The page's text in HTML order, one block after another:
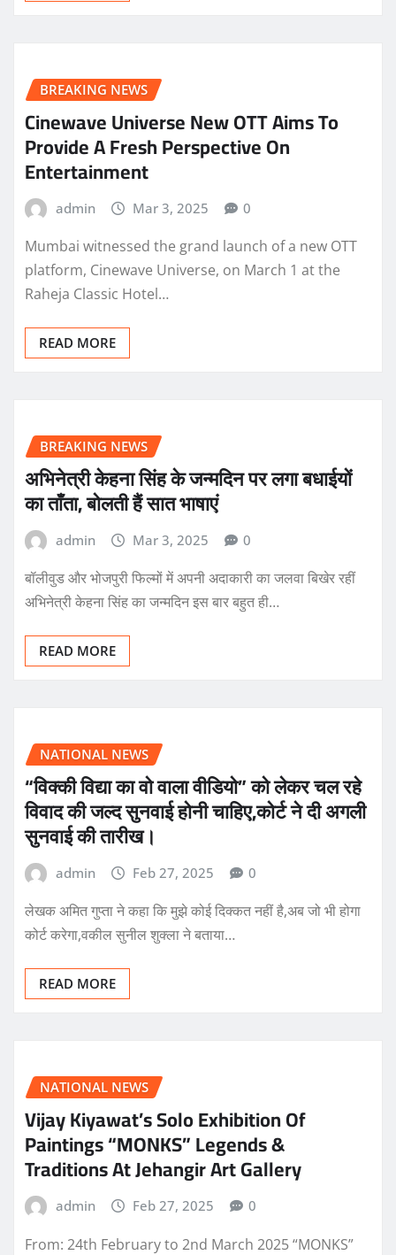
BREAKING NEWS
Cinewave Universe New OTT Aims To
Provide A Fresh Perspective On
Entertainment
admin Mar 3, 2025 0
Mumbai witnessed the grand launch of a new OTT
platform, Cinewave Universe, on March 1 at the
Raheja Classic Hotel…
READ MORE
BREAKING NEWS
अभिनेत्री केहना सिंह के जन्मदिन पर लगा बधाईयों
का ताँता, बोलती हैं सात भाषाएं
admin Mar 3, 2025 0
बॉलीवुड और भोजपुरी फिल्मों में अपनी अदाकारी का जलवा बिखेर रहीं
अभिनेत्री केहना सिंह का जन्मदिन इस बार बहुत ही…
READ MORE
NATIONAL NEWS
“विक्की विद्या का वो वाला वीडियो” को लेकर चल रहे
विवाद की जल्द सुनवाई होनी चाहिए,कोर्ट ने दी अगली
सुनवाई की तारीख।
admin Feb 27, 2025 0
लेखक अमित गुप्ता ने कहा कि मुझे कोई दिक्कत नहीं है,अब जो भी होगा
कोर्ट करेगा,वकील सुनील शुक्ला ने बताया…
READ MORE
NATIONAL NEWS
Vijay Kiyawat’s Solo Exhibition Of
Paintings “MONKS” Legends &
Traditions At Jehangir Art Gallery
admin Feb 27, 2025 0
From: 24th February to 2nd March 2025 “MONKS”